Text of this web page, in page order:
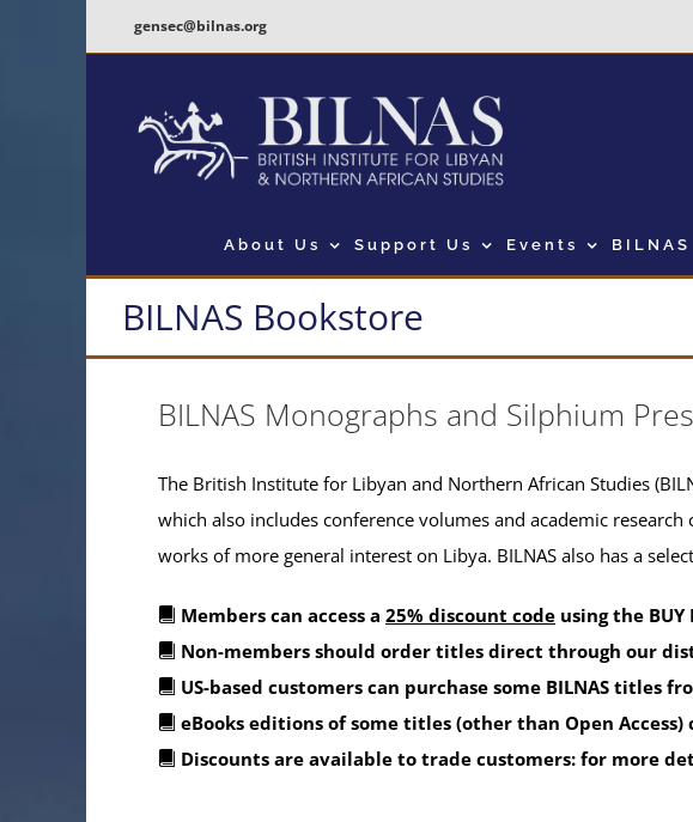
gensec@bilnas.org
About Us Support Us Events
BILNAS Bookstore
BILNAS Monographs and Silphium
The British Institute for Libyan and Northern African Studies
which also includes conference volumes and academic research
works of more general interest on Libya. BILNAS also has a
Members can access a 25% discount code using the
Non-members should order titles direct through our
US-based customers can purchase some BILNAS titles
eBooks editions of some titles (other than Open
Discounts are available to trade customers: for more